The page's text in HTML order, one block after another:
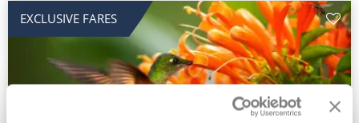
EXCLUSIVE FARES